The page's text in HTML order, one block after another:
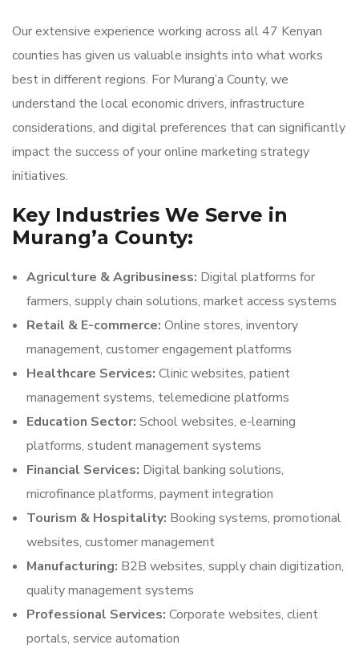
Our extensive experience working across all 47 Kenyan
counties has given us valuable insights into what works
best in different regions. For Murang’a County, we
understand the local economic drivers, infrastructure
considerations, and digital preferences that can significantly
impact the success of your online marketing strategy
initiatives.
Key Industries We Serve in
Murang’a County:
Agriculture & Agribusiness: Digital platforms for
farmers, supply chain solutions, market access systems
Retail & E-commerce: Online stores, inventory
management, customer engagement platforms
Healthcare Services: Clinic websites, patient
management systems, telemedicine platforms
Education Sector: School websites, e-learning
platforms, student management systems
Financial Services: Digital banking solutions,
microfinance platforms, payment integration
Tourism & Hospitality: Booking systems, promotional
websites, customer management
Manufacturing: B2B websites, supply chain digitization,
quality management systems
Professional Services: Corporate websites, client
portals, service automation